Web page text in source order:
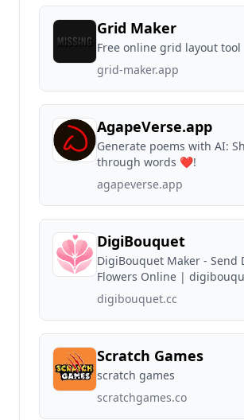
Grid Maker
Free online grid layout tool
grid-maker.app
AgapeVerse.app
Generate poems with AI:
through words ❤!
agapeverse.app
DigiBouquet
DigiBouquet Maker - Send
Flowers Online |
digibouquet.cc
Scratch Games
scratch games
scratchgames.co